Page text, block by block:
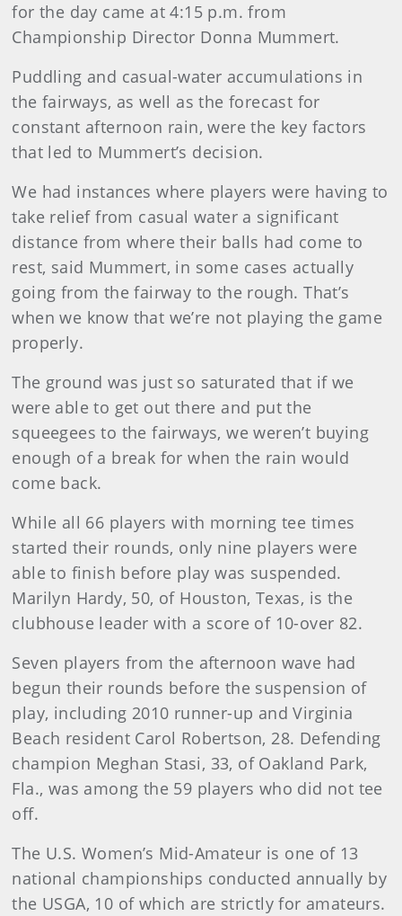
for the day came at 4:15 p.m. from
Championship Director Donna Mummert.
Puddling and casual-water accumulations in
the fairways, as well as the forecast for
constant afternoon rain, were the key factors
that led to Mummert’s decision.
We had instances where players were having to
take relief from casual water a significant
distance from where their balls had come to
rest, said Mummert, in some cases actually
going from the fairway to the rough. That’s
when we know that we’re not playing the game
properly.
The ground was just so saturated that if we
were able to get out there and put the
squeegees to the fairways, we weren’t buying
enough of a break for when the rain would
come back.
While all 66 players with morning tee times
started their rounds, only nine players were
able to finish before play was suspended.
Marilyn Hardy, 50, of Houston, Texas, is the
clubhouse leader with a score of 10-over 82.
Seven players from the afternoon wave had
begun their rounds before the suspension of
play, including 2010 runner-up and Virginia
Beach resident Carol Robertson, 28. Defending
champion Meghan Stasi, 33, of Oakland Park,
Fla., was among the 59 players who did not tee
off.
The U.S. Women’s Mid-Amateur is one of 13
national championships conducted annually by
the USGA, 10 of which are strictly for amateurs.